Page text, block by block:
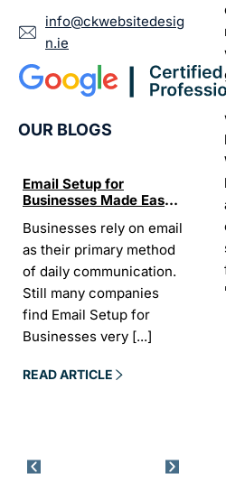
info@ckwebsitedesig
n.ie
OUR BLOGS
Email Setup for
Businesses Made Easy
Businesses rely on email
as their primary method
of daily communication.
Still many companies
find Email Setup for
Businesses very [...]
READ ARTICLE
If